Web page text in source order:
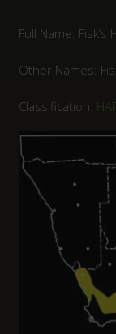
Full Name: Fisk’s
Other Names:
Classification: